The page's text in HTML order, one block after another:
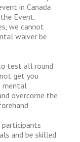
in Canada
Event.
we cannot
waiver be
test all round
get you
mental
overcome the
and be skilled